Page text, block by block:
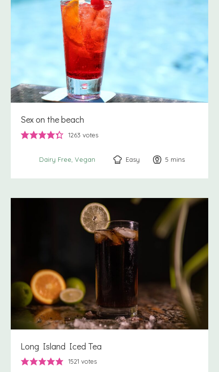
Sex on the beach
1263 votes
Dairy Free Vegan Easy 5 minutes
mins
Long Island Iced Tea
1521 votes